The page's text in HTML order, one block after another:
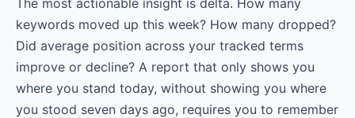
The most actionable insight is delta. How many
keywords moved up this week? How many dropped?
Did average position across your tracked terms
improve or decline? A report that only shows you
where you stand today, without showing you where
you stood seven days ago, requires you to remember